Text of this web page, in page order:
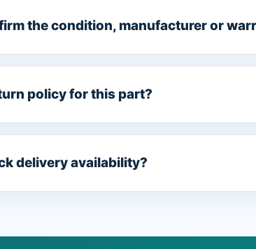
the condition, manufacturer or
policy for this part?
delivery availability?